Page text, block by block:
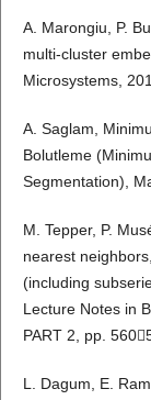
A. Marongiu, P.
multi-cluster
Microsystems,
A. Saglam,
Bolutleme
Segmentation),
M. Tepper, P.
nearest
(including
Lecture Notes in
PART 2, pp.
L. Dagum, E.